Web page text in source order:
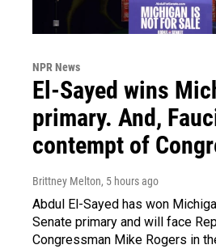
NPR News
El-Sayed wins
primary. And,
contempt of
Brittney Melton, 5 hours ago
Abdul El-Sayed has won
Senate primary and will face
Congressman Mike Rogers in